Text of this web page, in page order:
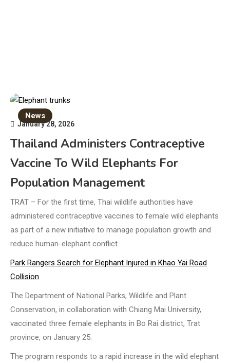
News
January 28, 2026
Thailand Administers Contraceptive
Vaccine To Wild Elephants For
Population Management
TRAT – For the first time, Thai wildlife authorities have
administered contraceptive vaccines to female wild elephants
as part of a new initiative to manage population growth and
reduce human-elephant conflict.
Park Rangers Search for Elephant Injured in Khao Yai Road
Collision
The Department of National Parks, Wildlife and Plant
Conservation, in collaboration with Chiang Mai University,
vaccinated three female elephants in Bo Rai district, Trat
province, on January 25.
The program responds to a rapid increase in the wild elephant